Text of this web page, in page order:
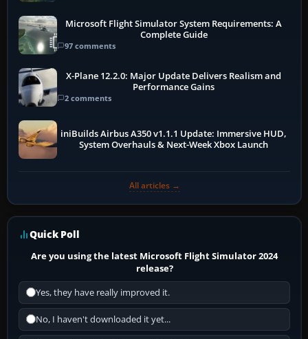
Microsoft Flight Simulator System Requirements: A
Complete Guide
97 comments
X-Plane 12.2.0: Major Update Delivers Realism and
Performance Gains
2 comments
iniBuilds Airbus A350 v1.1.1 Update: Immersive HUD,
System Overhauls & Next-Week Xbox Launch
All articles →
Quick Poll
Are you using the latest Microsoft Flight Simulator 2024
release?
Yes, they have really improved it.
No, I haven't downloaded it yet...